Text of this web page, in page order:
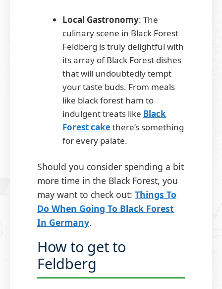
Local Gastronomy: The
culinary scene in Black Forest
Feldberg is truly delightful with
its array of Black Forest dishes
that will undoubtedly tempt
your taste buds. From meals
like black forest ham to
indulgent treats like Black
Forest cakethere’s something
for every palate.
Should you consider spending a bit
more time in the Black Forest, you
may want to check out: Things To
Do When Going To Black Forest
In Germany.
How to get to
Feldberg